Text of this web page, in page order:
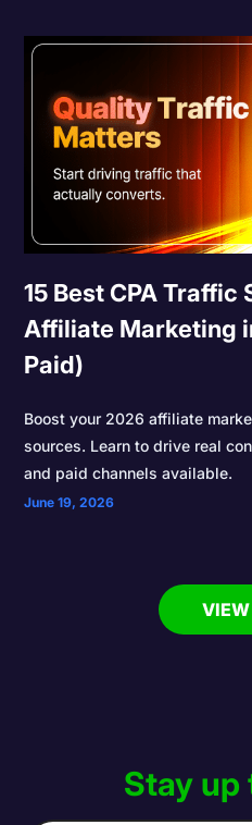
15 Best CPA Traffic
Affiliate Marketing
Paid)
Boost your 2026 affiliate
sources. Learn to drive real
and paid channels available.
June 19, 2026
Stay up